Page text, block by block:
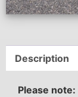
Description
Please note: